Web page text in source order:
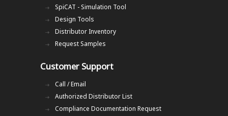
SpiCAT - Simulation Tool
Design Tools
Distributor Inventory
Request Samples
Customer Support
Call / Email
Authorized Distributor List
Compliance Documentation Request